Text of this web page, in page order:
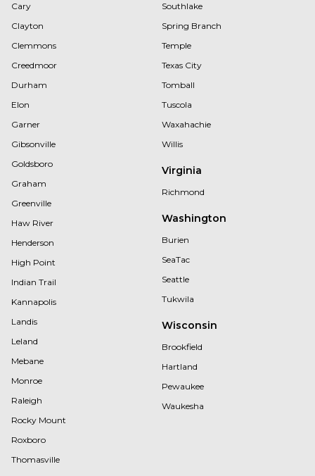
Cary
Clayton
Clemmons
Creedmoor
Durham
Elon
Garner
Gibsonville
Goldsboro
Graham
Greenville
Haw River
Henderson
High Point
Indian Trail
Kannapolis
Landis
Leland
Mebane
Monroe
Raleigh
Rocky Mount
Roxboro
Thomasville
Southlake
Spring Branch
Temple
Texas City
Tomball
Tuscola
Waxahachie
Willis
Virginia
Richmond
Washington
Burien
SeaTac
Seattle
Tukwila
Wisconsin
Brookfield
Hartland
Pewaukee
Waukesha